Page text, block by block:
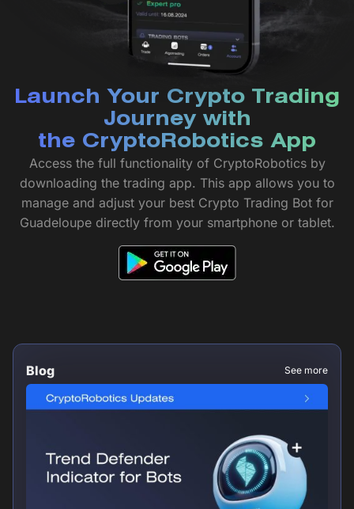
Launch Your Crypto Trading
Journey with
the CryptoRobotics App
Access the full functionality of CryptoRobotics by
downloading the trading app. This app allows you to
manage and adjust your best Crypto Trading Bot for
Guadeloupe directly from your smartphone or tablet.
Blog See more